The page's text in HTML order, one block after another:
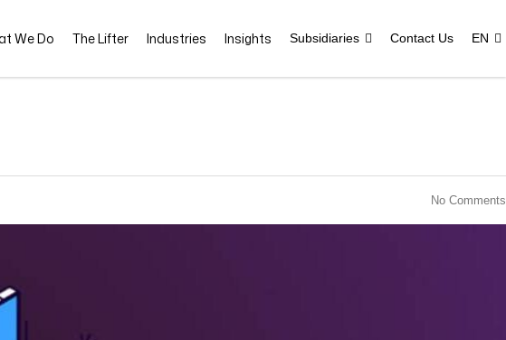
We Do The Lifter Industries Insights Subsidiaries Contact Us EN
No Comments